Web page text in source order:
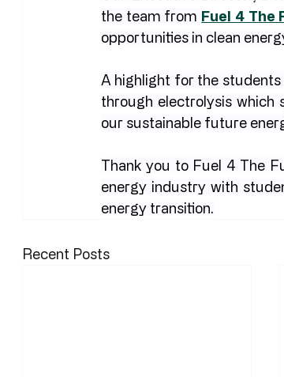
the team from Fuel 4 The
opportunities in clean
A highlight for the
through electrolysis which
our sustainable future
Thank you to Fuel 4 The
energy industry with
energy transition.
Recent Posts